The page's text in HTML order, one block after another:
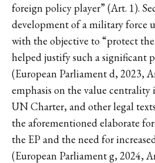
foreign policy player” (Art. 1).
development of a military force
with the objective to “protect the
helped justify such a significant
(European Parliament d, 2023,
emphasis on the value centrality
UN Charter, and other legal
the aforementioned elaborate
the EP and the need for
(European Parliament g, 2024,